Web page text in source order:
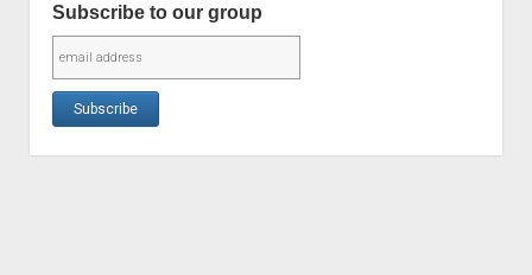
Subscribe to our group